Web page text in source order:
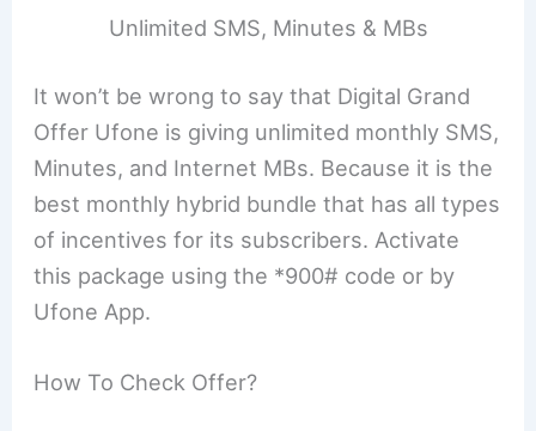
Unlimited SMS, Minutes & MBs
It won’t be wrong to say that Digital Grand
Offer Ufone is giving unlimited monthly SMS,
Minutes, and Internet MBs. Because it is the
best monthly hybrid bundle that has all types
of incentives for its subscribers. Activate
this package using the *900# code or by
Ufone App.
How To Check Offer?